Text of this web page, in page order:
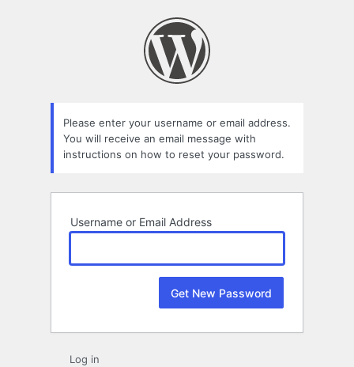
Please enter your username or email address.
You will receive an email message with
instructions on how to reset your password.
Username or Email Address
Log in